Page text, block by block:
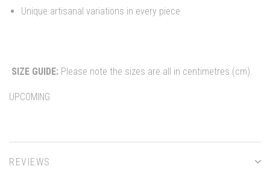
Unique artisanal variations in every piece
SIZE GUIDE: Please note the sizes are all in centimetres (cm).
UPCOMING
REVIEWS